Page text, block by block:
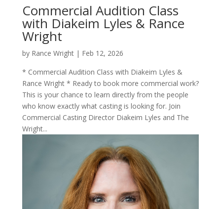
Commercial Audition Class
with Diakeim Lyles & Rance
Wright
by Rance Wright| Feb 12, 2026
* Commercial Audition Class with Diakeim Lyles &
Rance Wright * Ready to book more commercial work?
This is your chance to learn directly from the people
who know exactly what casting is looking for. Join
Commercial Casting Director Diakeim Lyles and The
Wright...